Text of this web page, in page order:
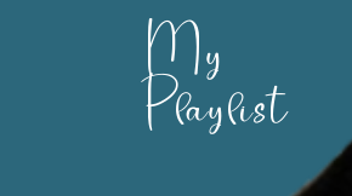
My
Playlist